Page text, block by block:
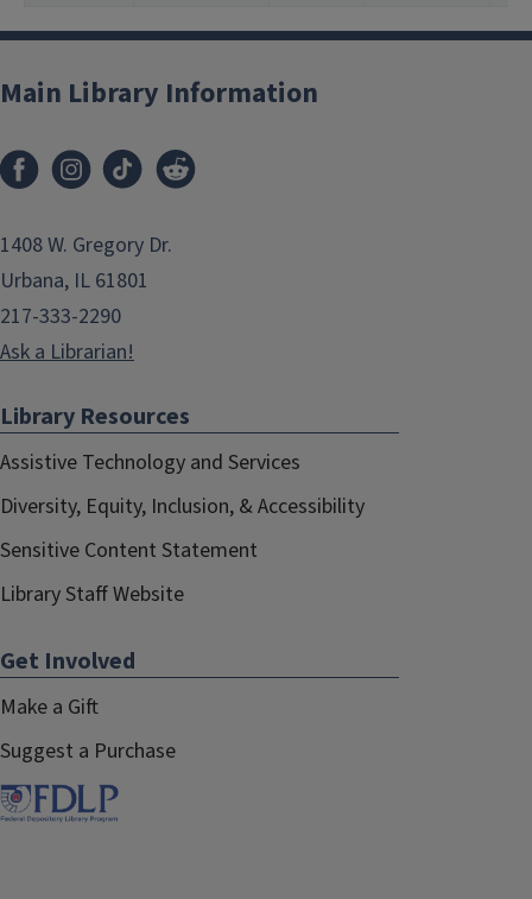
Main Library Information
1408 W. Gregory Dr.
Urbana, IL 61801
217-333-2290
Ask a Librarian!
Library Resources
Assistive Technology and Services
Diversity, Equity, Inclusion, & Accessibility
Sensitive Content Statement
Library Staff Website
Get Involved
Make a Gift
Suggest a Purchase